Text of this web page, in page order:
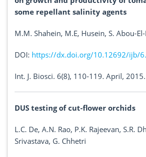
some repellant salinity agents
M.M. Shahein, M.E, Husein, S. Abou-
DOI: https://dx.doi.org/10.12692/ijb/
Int. J. Biosci. 6(8), 110-119. April,
DUS testing of cut-flower orchids
L.C. De, A.N. Rao, P.K. Rajeevan, S.R.
Srivastava, G. Chhetri